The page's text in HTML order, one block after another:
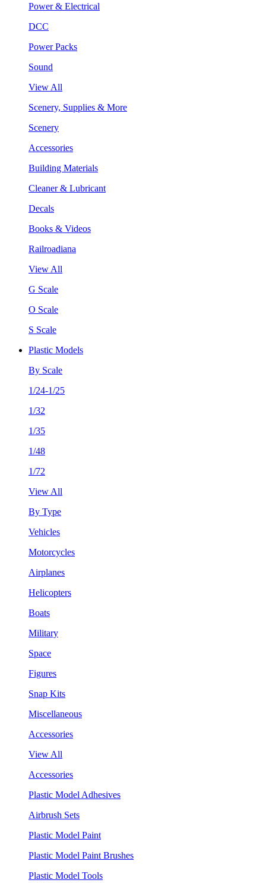
Power & Electrical
DCC
Power Packs
Sound
View All
Scenery, Supplies & More
Scenery
Accessories
Building Materials
Cleaner & Lubricant
Decals
Books & Videos
Railroadiana
View All
G Scale
O Scale
S Scale
Plastic Models
By Scale
1/24-1/25
1/32
1/35
1/48
1/72
View All
By Type
Vehicles
Motorcycles
Airplanes
Helicopters
Boats
Military
Space
Figures
Snap Kits
Miscellaneous
Accessories
View All
Accessories
Plastic Model Adhesives
Airbrush Sets
Plastic Model Paint
Plastic Model Paint Brushes
Plastic Model Tools